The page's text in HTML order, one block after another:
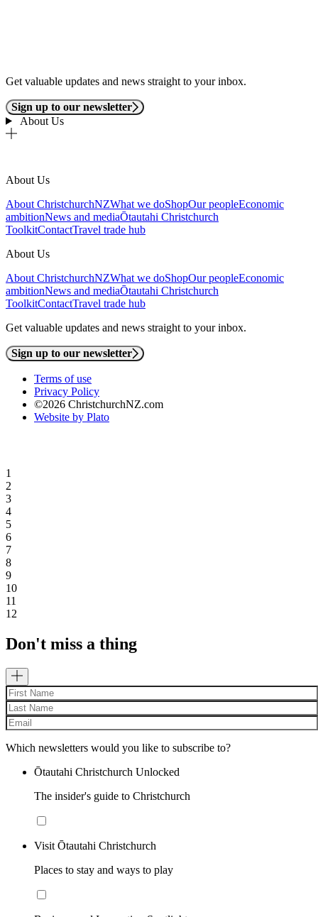
Get valuable updates and news straight to your inbox.
Sign up to our newsletter
About Us
About Us
About ChristchurchNZWhat we doShopOur peopleEconomic
ambitionNews and mediaŌtautahi Christchurch
ToolkitContactTravel trade hub
About Us
About ChristchurchNZWhat we doShopOur peopleEconomic
ambitionNews and mediaŌtautahi Christchurch
ToolkitContactTravel trade hub
Get valuable updates and news straight to your inbox.
Sign up to our newsletter
Terms of use
Privacy Policy
©2026 ChristchurchNZ.com
Website by Plato
1
2
3
4
5
6
7
8
9
10
11
12
Don't miss a thing
Which newsletters would you like to subscribe to?
Ōtautahi Christchurch Unlocked
The insider's guide to Christchurch
Visit Ōtautahi Christchurch
Places to stay and ways to play